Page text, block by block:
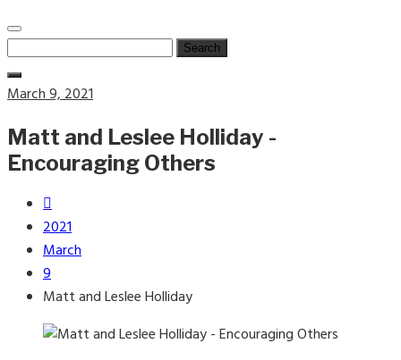
Search
for:
Posted
March 9, 2021
Matt and Leslee Holliday -
Encouraging Others
2021
March
9
Matt and Leslee Holliday